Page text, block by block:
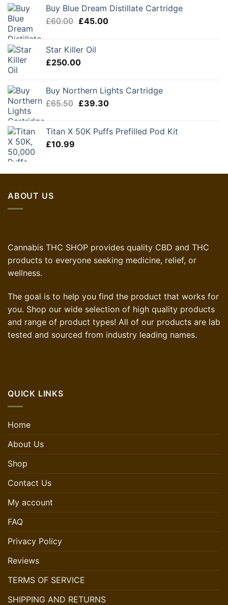
Buy Blue Dream Distillate Cartridge
£60.00 Original
£60.00.
£45.00Current
Star Killer Oil
£250.00
Buy Northern Lights Cartridge
£65.50 Original
£65.50.
£39.30Current
£39.30.
Titan X 50K Puffs Prefilled Pod Kit
£10.99
ABOUT US
Cannabis THC SHOP provides quality CBD and THC
products to everyone seeking medicine, relief, or
wellness.
The goal is to help you find the product that works for
you. Shop our wide selection of high quality products
and range of product types! All of our products are lab
tested and sourced from industry leading names.
QUICK LINKS
Home
About Us
Shop
Contact Us
My account
FAQ
Privacy Policy
Reviews
TERMS OF SERVICE
SHIPPING AND RETURNS